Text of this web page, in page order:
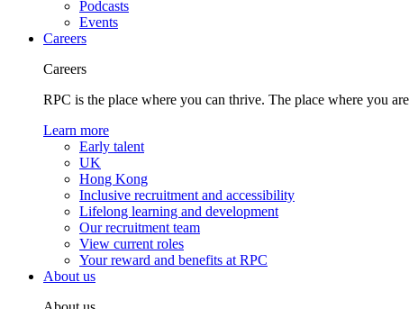
Podcasts
Events
Careers
Careers
RPC is the place where you can thrive. The place where you
Learn more
Early talent
UK
Hong Kong
Inclusive recruitment and accessibility
Lifelong learning and development
Our recruitment team
View current roles
Your reward and benefits at RPC
About us